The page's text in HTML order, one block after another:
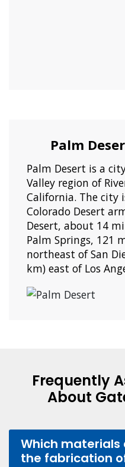
Palm
Palm Desert is a
Valley region of
California. The city
Colorado Desert
Desert, about 14
Palm Springs, 121
northeast of San
km) east of Los
Frequently
About
Which materials
the fabrication